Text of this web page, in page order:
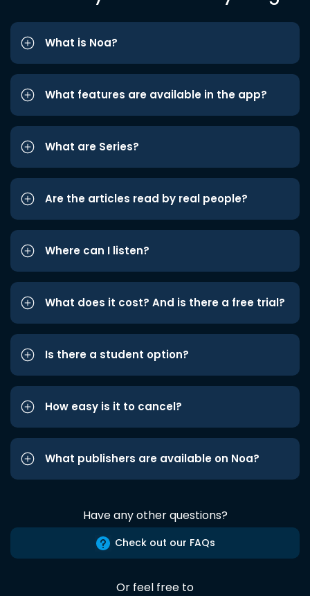
What is Noa?
What features are available in the app?
What are Series?
Are the articles read by real people?
Where can I listen?
What does it cost? And is there a free trial?
Is there a student option?
How easy is it to cancel?
What publishers are available on Noa?
Have any other questions?
Check out our FAQs
Or feel free to